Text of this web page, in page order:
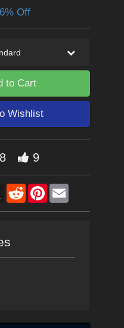
Off
to Cart
Wishlist
9
X RedditPinterestEmail